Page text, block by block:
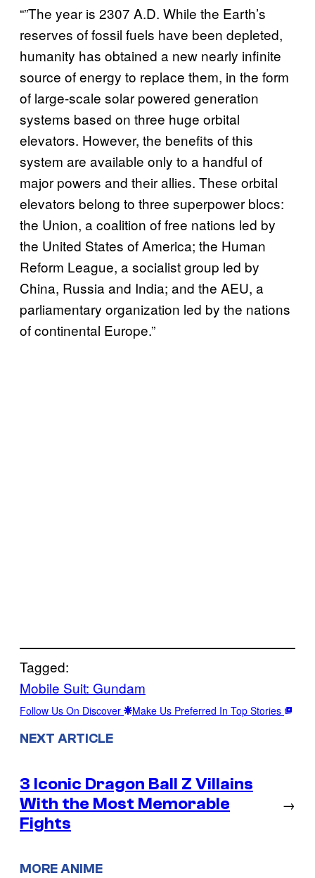
“”The year is 2307 A.D. While the Earth’s
reserves of fossil fuels have been depleted,
humanity has obtained a new nearly infinite
source of energy to replace them, in the form
of large-scale solar powered generation
systems based on three huge orbital
elevators. However, the benefits of this
system are available only to a handful of
major powers and their allies. These orbital
elevators belong to three superpower blocs:
the Union, a coalition of free nations led by
the United States of America; the Human
Reform League, a socialist group led by
China, Russia and India; and the AEU, a
parliamentary organization led by the nations
of continental Europe.”
Tagged:
Mobile Suit: Gundam
Follow Us On Discover Make Us Preferred In Top Stories
NEXT ARTICLE
3 Iconic Dragon Ball Z Villains
With the Most Memorable
Fights
→
MORE ANIME